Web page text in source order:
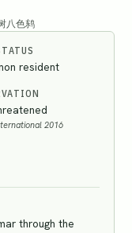
八色鸫
resident
2016
through the